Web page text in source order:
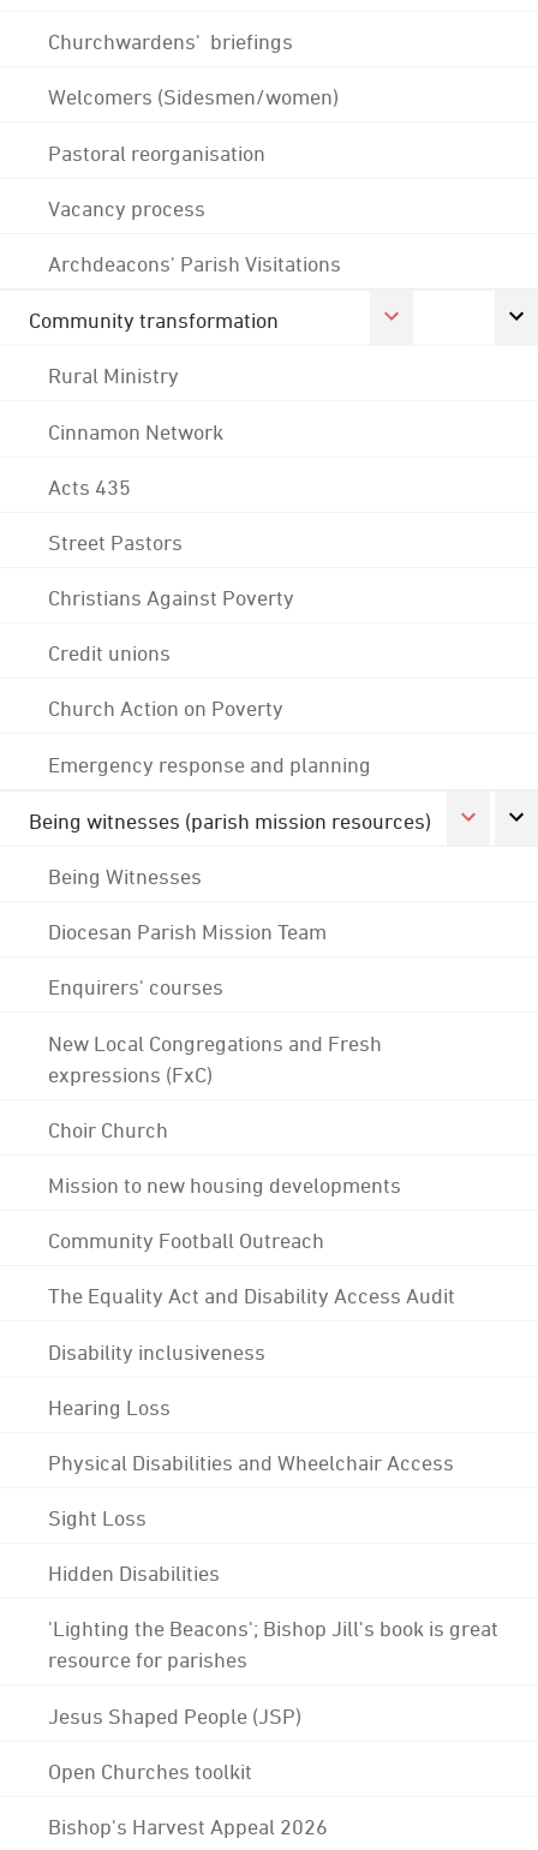
Churchwardens' briefings
Welcomers (Sidesmen/women)
Pastoral reorganisation
Vacancy process
Archdeacons' Parish Visitations
Community transformation
Rural Ministry
Cinnamon Network
Acts 435
Street Pastors
Christians Against Poverty
Credit unions
Church Action on Poverty
Emergency response and planning
Being witnesses (parish mission resources)
Being Witnesses
Diocesan Parish Mission Team
Enquirers' courses
New Local Congregations and Fresh
expressions (FxC)
Choir Church
Mission to new housing developments
Community Football Outreach
The Equality Act and Disability Access Audit
Disability inclusiveness
Hearing Loss
Physical Disabilities and Wheelchair Access
Sight Loss
Hidden Disabilities
'Lighting the Beacons'; Bishop Jill's book is great
resource for parishes
Jesus Shaped People (JSP)
Open Churches toolkit
Bishop's Harvest Appeal 2026